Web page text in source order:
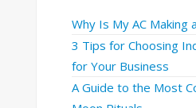
Why Is My AC Making
3 Tips for Choosing
for Your Business
A Guide to the Most